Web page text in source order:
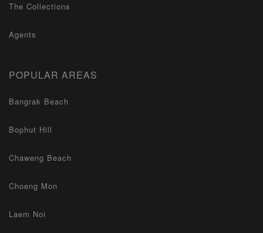
The Collections
Agents
POPULAR AREAS
Bangrak Beach
Bophut Hill
Chaweng Beach
Choeng Mon
Laem Noi